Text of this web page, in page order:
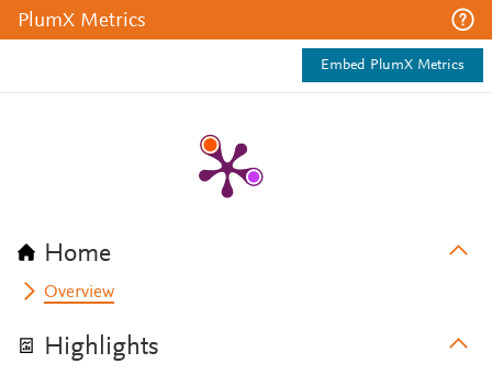
PlumX Metrics
Embed PlumX Metrics
Home
Overview
Highlights